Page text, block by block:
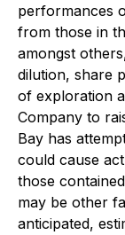
performances
from those in
amongst
dilution, share
of exploration
Company to
Bay has
could cause
those
may be other
anticipated,